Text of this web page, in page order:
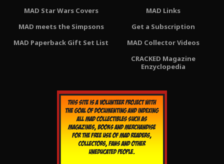
MAD Star Wars Covers
MAD meets the Simpsons
MAD Paperback Gift Set List
MAD Links
Get a Subscription
MAD Collector Videos
CRACKED Magazine
Enzyclopedia